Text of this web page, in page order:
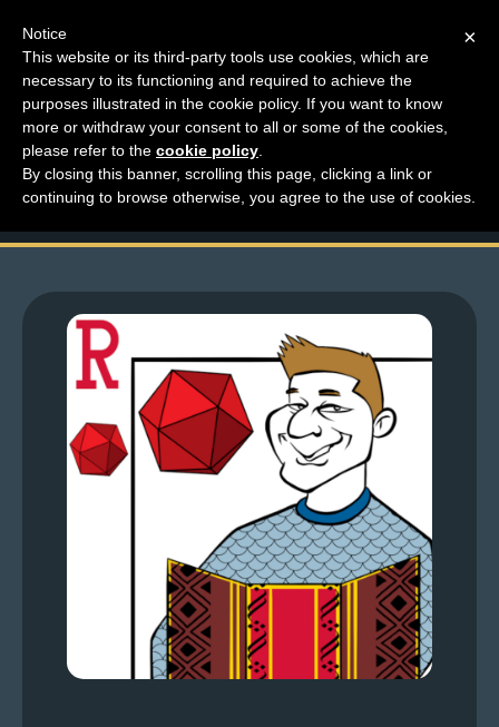
M
e
n
u
News
Extras
Contact
Us
Top Comments – Pages
1625 – 1626
×
Notice
This website or its third-party tools use cookies, which are
necessary to its functioning and required to achieve the
purposes illustrated in the cookie policy. If you want to know
more or withdraw your consent to all or some of the cookies,
please refer to the cookie policy
By closing this banner, scrolling this page, clicking a link or
continuing to browse otherwise, you agree to the use of cookies.